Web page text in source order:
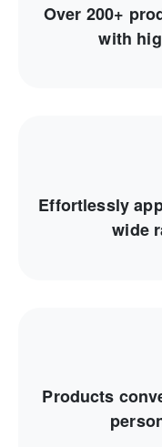
Over 200+
with
Effortlessly
wide
Products